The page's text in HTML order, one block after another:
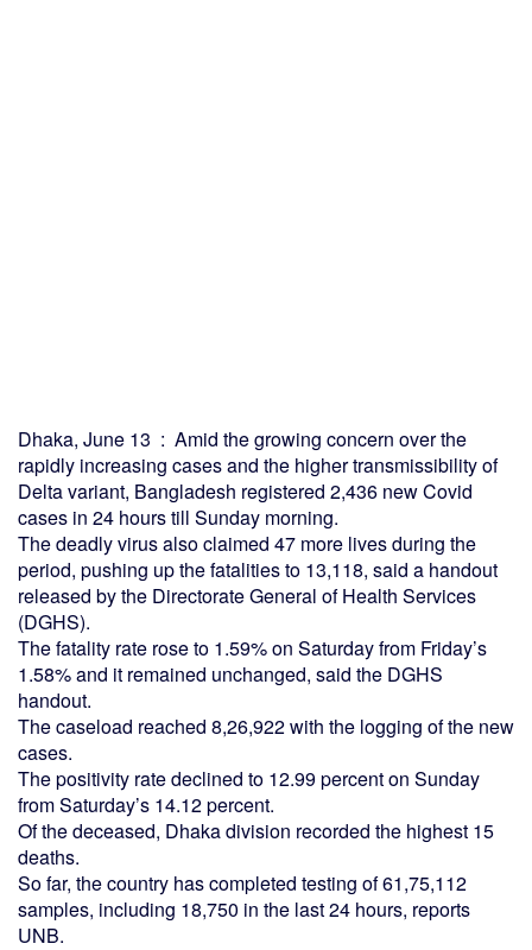
Dhaka, June 13 : Amid the growing concern over the
rapidly increasing cases and the higher transmissibility of
Delta variant, Bangladesh registered 2,436 new Covid
cases in 24 hours till Sunday morning.
The deadly virus also claimed 47 more lives during the
period, pushing up the fatalities to 13,118, said a handout
released by the Directorate General of Health Services
(DGHS).
The fatality rate rose to 1.59% on Saturday from Friday’s
1.58% and it remained unchanged, said the DGHS
handout.
The caseload reached 8,26,922 with the logging of the new
cases.
The positivity rate declined to 12.99 percent on Sunday
from Saturday’s 14.12 percent.
Of the deceased, Dhaka division recorded the highest 15
deaths.
So far, the country has completed testing of 61,75,112
samples, including 18,750 in the last 24 hours, reports
UNB.